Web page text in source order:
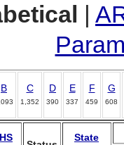
|
B C
1,352
D
390
E
337
F
459
G
608
State